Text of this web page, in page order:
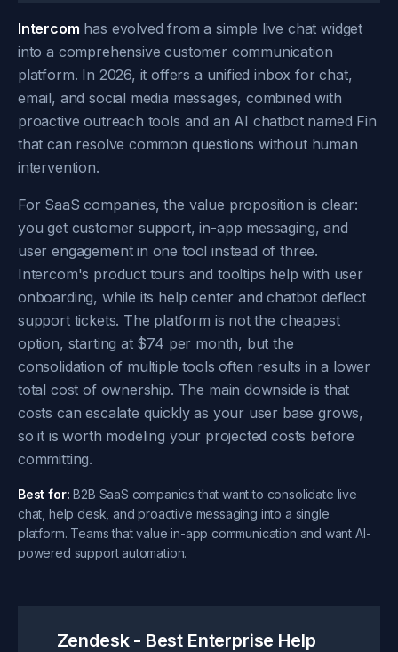
Intercom has evolved from a simple live chat widget
into a comprehensive customer communication
platform. In 2026, it offers a unified inbox for chat,
email, and social media messages, combined with
proactive outreach tools and an AI chatbot named Fin
that can resolve common questions without human
intervention.
For SaaS companies, the value proposition is clear:
you get customer support, in-app messaging, and
user engagement in one tool instead of three.
Intercom's product tours and tooltips help with user
onboarding, while its help center and chatbot deflect
support tickets. The platform is not the cheapest
option, starting at $74 per month, but the
consolidation of multiple tools often results in a lower
total cost of ownership. The main downside is that
costs can escalate quickly as your user base grows,
so it is worth modeling your projected costs before
committing.
Best for: B2B SaaS companies that want to consolidate live
chat, help desk, and proactive messaging into a single
platform. Teams that value in-app communication and want AI-
powered support automation.
Zendesk - Best Enterprise Help